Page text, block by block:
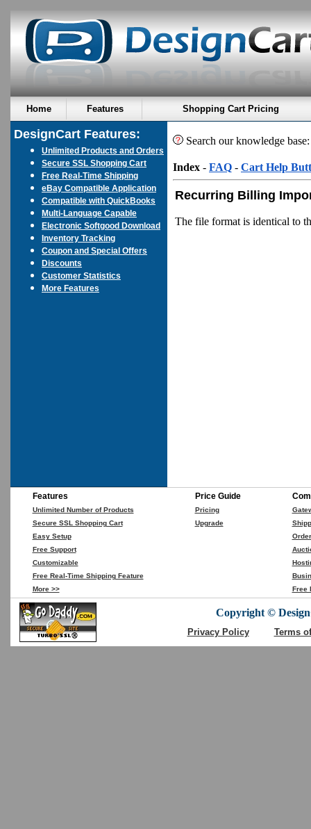
Home Features Shopping Cart Pricing
DesignCart Features:
Unlimited Products and Orders
Secure SSL Shopping Cart
Free Real-Time Shipping
eBay Compatible Application
Compatible with QuickBooks
Multi-Language Capable
Electronic Softgood Download
Inventory Tracking
Coupon and Special Offers
Discounts
Customer Statistics
More Features
Search our knowledge
Index - FAQ - Cart Help
Recurring Billing
The file format is identical to
Features
Unlimited Number of Products
Secure SSL Shopping Cart
Easy Setup
Free Support
Customizable
Free Real-Time Shipping Feature
More >>
Price Guide
Pricing
Upgrade
Free
Copyright ©
Privacy Policy Terms